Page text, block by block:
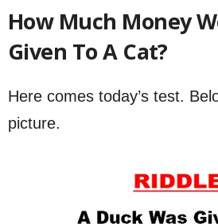
How Much Money
Given To A Cat?
Here comes today’s test.
picture.